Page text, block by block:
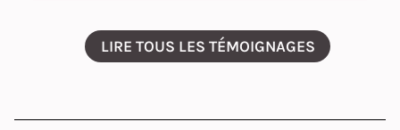
LIRE TOUS LES TÉMOIGNAGES